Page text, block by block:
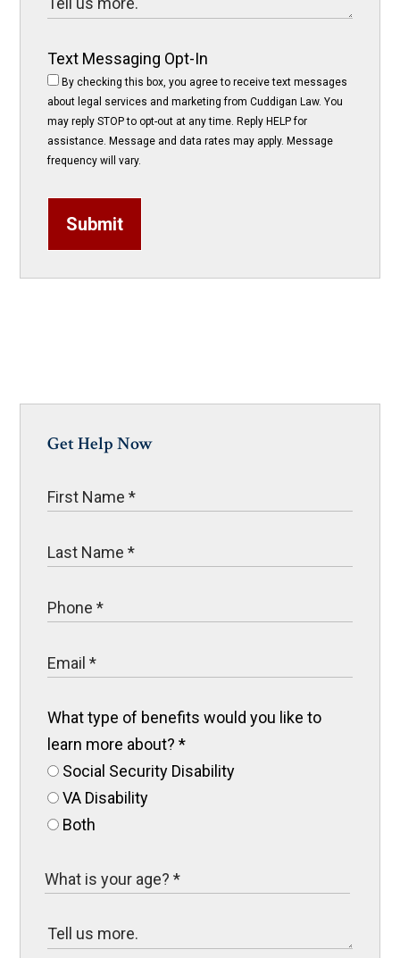
Text Messaging Opt-In
By checking this box, you agree to receive text messages
about legal services and marketing from Cuddigan Law. You
may reply STOP to opt-out at any time. Reply HELP for
assistance. Message and data rates may apply. Message
frequency will vary.
Submit
Get Help Now
What type of benefits would you like to
learn more about?*
Social Security Disability
VA Disability
Both